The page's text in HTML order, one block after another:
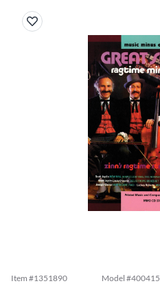
Item #1351890 Model #400415